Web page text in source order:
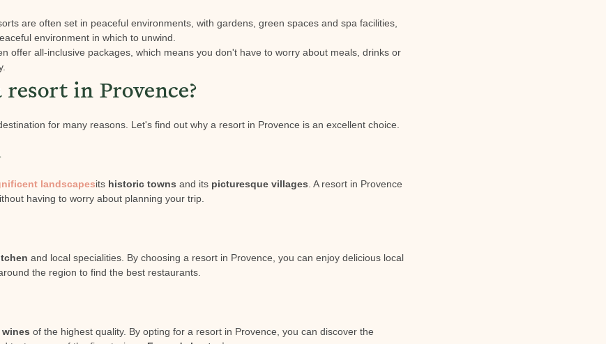
are often set in peaceful environments, with gardens, green spaces and spa facilities,
environment in which to unwind.
offer all-inclusive packages, which means you don't have to worry about meals, drinks or
resort in Provence?
for many reasons. Let's find out why a resort in Provence is an excellent choice.
landscapesits historic towns and its picturesque villages . A resort in Provence
having to worry about planning your trip.
and local specialities. By choosing a resort in Provence, you can enjoy delicious local
the region to find the best restaurants.
wines of the highest quality. By opting for a resort in Provence, you can discover the